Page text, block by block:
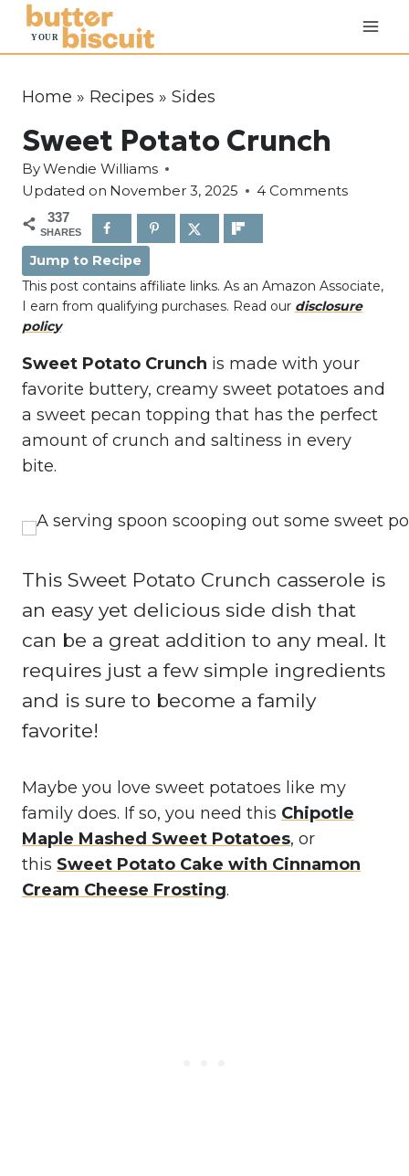
Home » Recipes » Sides
Sweet Potato Crunch
ByWendie Williams
Updated on November 3, 2025 4 Comments
337
SHARES
Jump to Recipe
This post contains affiliate links. As an Amazon Associate,
I earn from qualifying purchases. Read our disclosure
policy
Sweet Potato Crunch is made with your
favorite buttery, creamy sweet potatoes and
a sweet pecan topping that has the perfect
amount of crunch and saltiness in every
bite.
This Sweet Potato Crunch casserole is
an easy yet delicious side dish that
can be a great addition to any meal. It
requires just a few simple ingredients
and is sure to become a family
favorite!
Maybe you love sweet potatoes like my
family does. If so, you need this Chipotle
Maple Mashed Sweet Potatoes, or
this Sweet Potato Cake with Cinnamon
Cream Cheese Frosting.